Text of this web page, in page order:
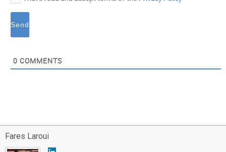
0 COMMENTS
Fares Laroui